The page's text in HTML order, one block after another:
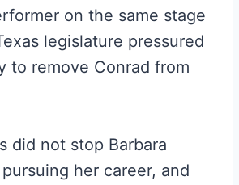
on the same stage
legislature pressured
to remove Conrad from
did not stop Barbara
her career, and